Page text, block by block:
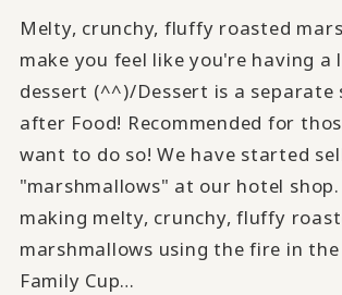
Melty, crunchy, fluffy roasted
make you feel like you're having a
dessert (^^)/Dessert is a separate
after Food! Recommended for
want to do so! We have started
"marshmallows" at our hotel
making melty, crunchy, fluffy
marshmallows using the fire in
Family Cup…